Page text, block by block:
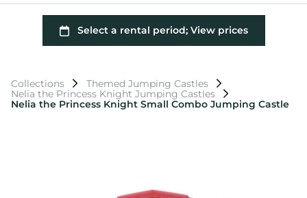
Collections
Themed Jumping Castles
Nelia the Princess Knight Jumping Castles
Nelia the Princess Knight Small Combo Jumping Castle